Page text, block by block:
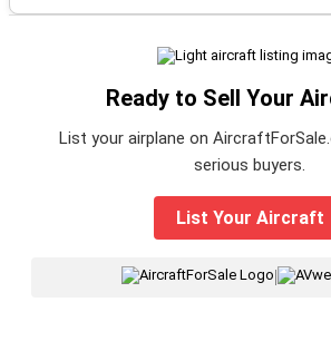
Ready to Sell Your
List your airplane on
serious buyers.
List Your Aircraft